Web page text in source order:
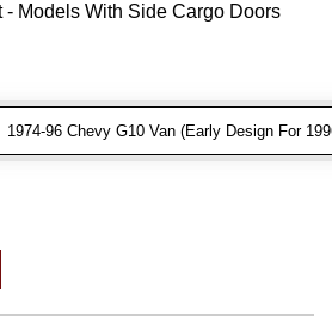
- Models With Side Cargo Doors
1974-96 Chevy G10 Van (Early Design For